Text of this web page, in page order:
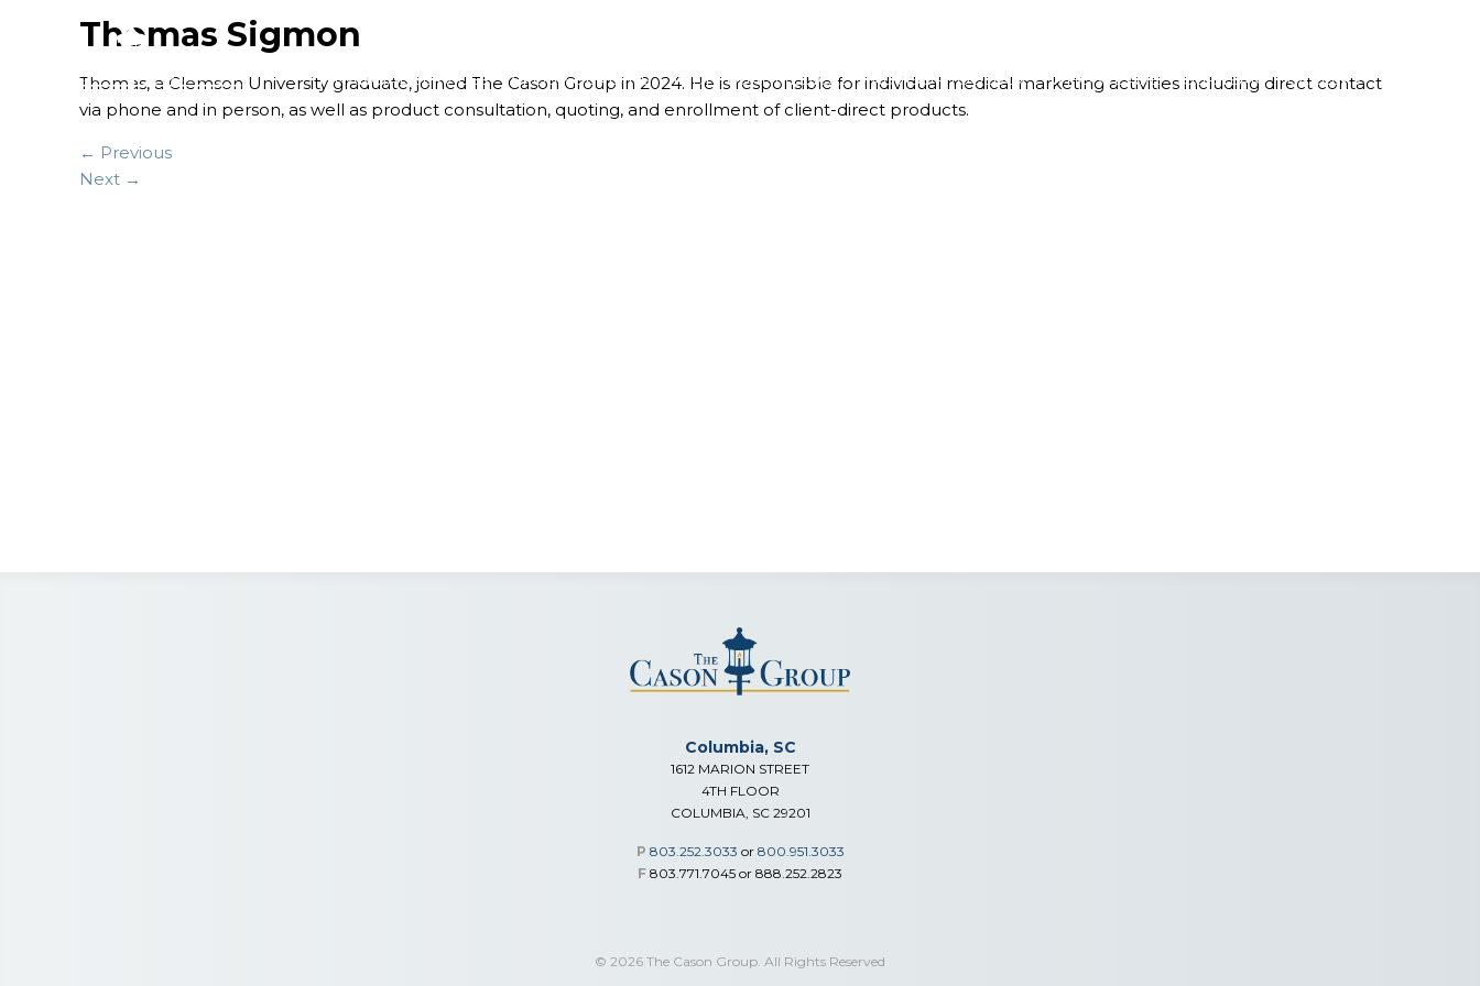
FINANCIAL SERVICES GROUP BENEFITS INDIVIDUAL MEDICAL ADVISOR TOOLBOX WHO WE ARE OUR TEAM CAREERS
Thomas Sigmon
Thomas, a Clemson University graduate, joined The Cason Group in 2024. He is responsible for individual medical marketing activities including direct contact
via phone and in person, as well as product consultation, quoting, and enrollment of client-direct products.
← Previous
Next →
Columbia, SC
1612 MARION STREET
4TH FLOOR
COLUMBIA, SC 29201
P 803.252.3033 or 800.951.3033
F 803.771.7045 or 888.252.2823
© 2026 The Cason Group. All Rights Reserved